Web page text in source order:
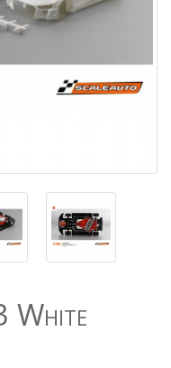
White